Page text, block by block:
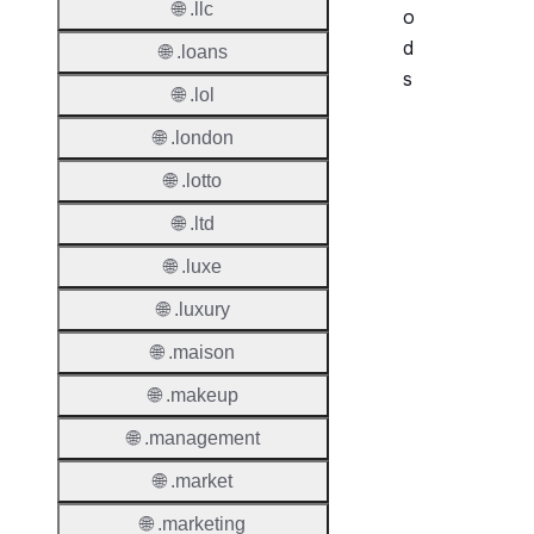
o
d
s
🌐 .llc
🌐 .loans
🌐 .lol
🌐 .london
🌐 .lotto
🌐 .ltd
🌐 .luxe
🌐 .luxury
🌐 .maison
🌐 .makeup
🌐 .management
🌐 .market
🌐 .marketing